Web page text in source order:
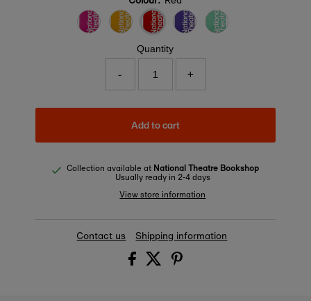
Quantity
- +
Add to cart
Collection available at National Theatre Bookshop
Usually ready in 2-4 days
View store information
Contact us Shipping information